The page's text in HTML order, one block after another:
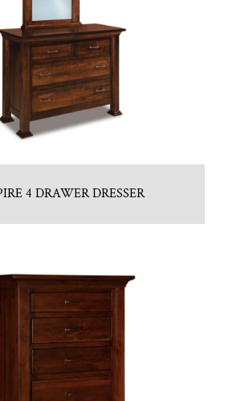
4 DRAWER DRESSER